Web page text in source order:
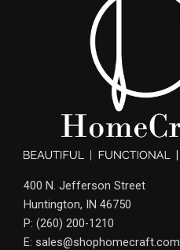
400 N. Jefferson Street
Huntington, IN 46750
P: (260) 200-1210
E: sales@shophomecraft.com